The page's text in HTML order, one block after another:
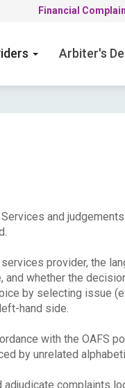
Financial
Arbiter's
and
provider, the
whether the
by selecting issue
hand side.
with the OAFS
by unrelated
complaints